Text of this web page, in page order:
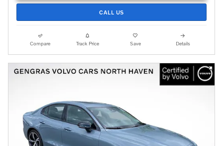
CALL US
Compare Track Price Save Details